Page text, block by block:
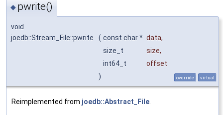
◆ pwrite()
void
joedb::Stream_File::pwrite
( const char * data,
size_t
size,
int64_t
offset
)
override virtual
Reimplemented from joedb::Abstract_File.